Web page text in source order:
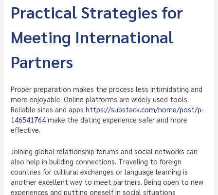
Practical Strategies for
Meeting International
Partners
Proper preparation makes the process less intimidating and
more enjoyable. Online platforms are widely used tools.
Reliable sites and appshttps://substack.com/home/post/p-
146541764 make the dating experience safer and more
effective.
Joining global relationship forums and social networks can
also help in building connections. Traveling to foreign
countries for cultural exchanges or language learning is
another excellent way to meet partners. Being open to new
experiences and putting oneself in social situations